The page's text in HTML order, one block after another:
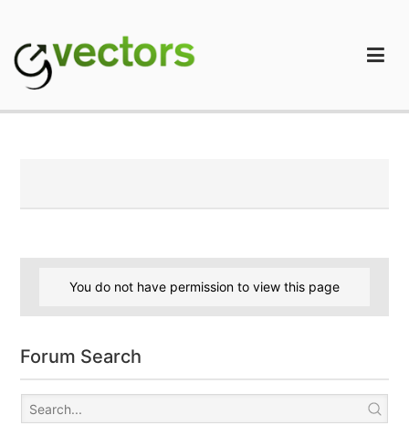
content
You do not have permission to view this page
Forum Search